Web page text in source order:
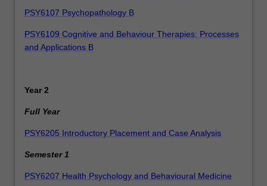
PSY6107 Psychopathology B
PSY6109 Cognitive and Behaviour Therapies: Processes
and Applications B
Year 2
Full Year
PSY6205 Introductory Placement and Case Analysis
Semester 1
PSY6207 Health Psychology and Behavioural Medicine